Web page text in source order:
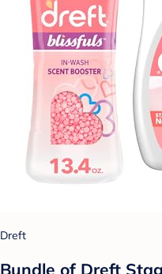
Dreft
Bundle of Dreft